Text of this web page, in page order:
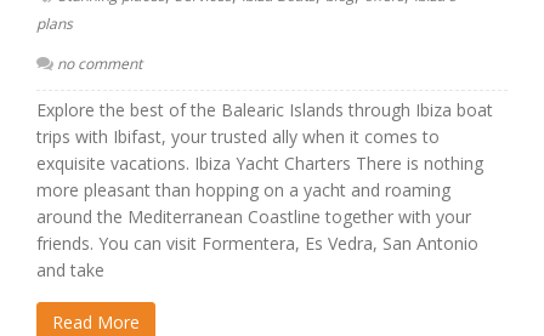
plans
no comment
Explore the best of the Balearic Islands through Ibiza boat
trips with Ibifast, your trusted ally when it comes to
exquisite vacations. Ibiza Yacht Charters There is nothing
more pleasant than hopping on a yacht and roaming
around the Mediterranean Coastline together with your
friends. You can visit Formentera, Es Vedra, San Antonio
and take
Read More